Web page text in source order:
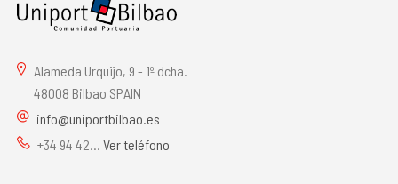
Alameda Urquijo, 9 - 1º dcha.
48008 Bilbao SPAIN
info@uniportbilbao.es
+34 94 42... Ver teléfono